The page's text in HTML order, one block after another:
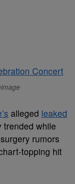
alleged leaked
trended while
rumors
topping hit